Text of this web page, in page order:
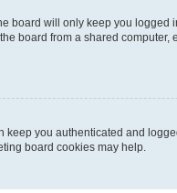
board will only keep you logged
board from a shared
keep you authenticated and
board cookies may help.